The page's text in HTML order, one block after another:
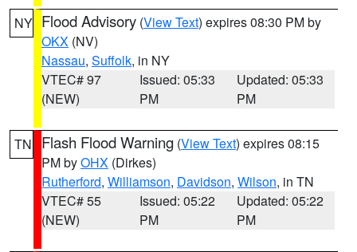
NY Flood Advisory (View Text) expires 08:30 PM by
OKX (NV)
Nassau, Suffolk, in NY
VTEC# 97
(NEW)
Issued: 05:33
PM
Updated: 05:33
PM
TN Flash Flood Warning (View Text) expires 08:15
PM byOHX (Dirkes)
Rutherford, Williamson, Davidson, Wilson, in TN
VTEC# 55
(NEW)
Issued: 05:22
PM
Updated: 05:22
PM